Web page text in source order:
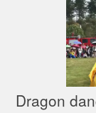
Dragon